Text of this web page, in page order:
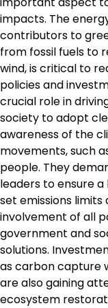
impacts. The
contributors to
from fossil fuels to
wind, is critical to
policies and
crucial role in
society to adopt
awareness of the
movements, such
people. They
leaders to ensure
set emissions
involvement of all
government and
solutions.
as carbon capture
are also gaining
ecosystem